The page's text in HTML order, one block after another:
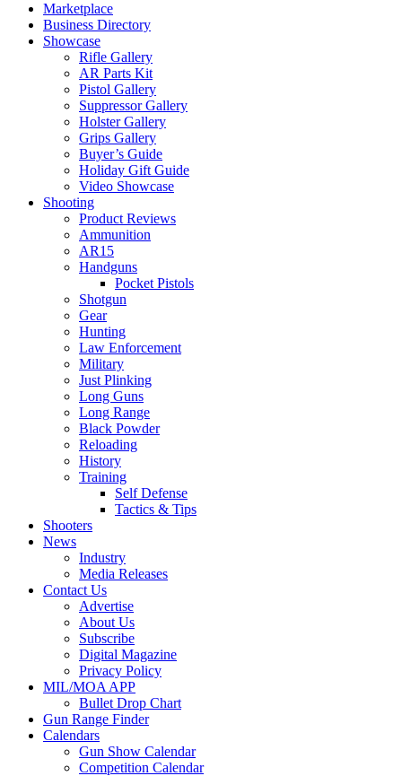
Marketplace
Business Directory
Showcase
Rifle Gallery
AR Parts Kit
Pistol Gallery
Suppressor Gallery
Holster Gallery
Grips Gallery
Buyer’s Guide
Holiday Gift Guide
Video Showcase
Shooting
Product Reviews
Ammunition
AR15
Handguns
Pocket Pistols
Shotgun
Gear
Hunting
Law Enforcement
Military
Just Plinking
Long Guns
Long Range
Black Powder
Reloading
History
Training
Self Defense
Tactics & Tips
Shooters
News
Industry
Media Releases
Contact Us
Advertise
About Us
Subscribe
Digital Magazine
Privacy Policy
MIL/MOA APP
Bullet Drop Chart
Gun Range Finder
Calendars
Gun Show Calendar
Competition Calendar